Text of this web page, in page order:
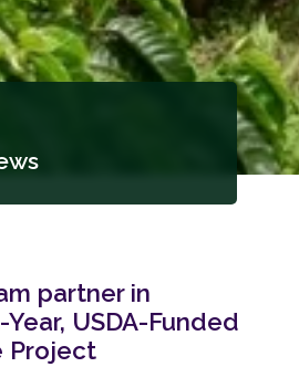
partner in
USDA-Funded
Project